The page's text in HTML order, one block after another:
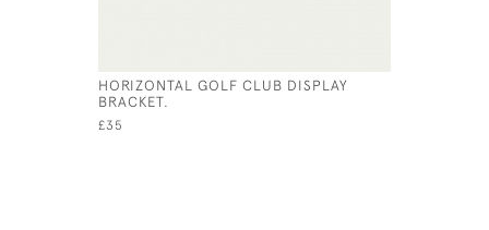
HORIZONTAL GOLF CLUB DISPLAY
BRACKET.
£35